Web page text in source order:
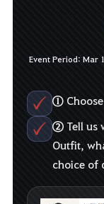
Event Period: Mar
①
②Tell us
Outfit,
choice of